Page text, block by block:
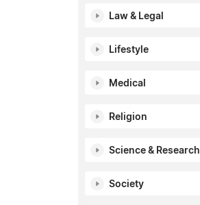
Law & Legal
Lifestyle
Medical
Religion
Science & Research
Society